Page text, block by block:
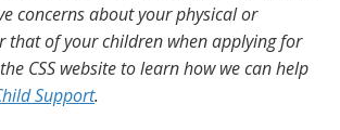
concerns about your physical or
that of your children when applying for
CSS website to learn how we can help
Support.